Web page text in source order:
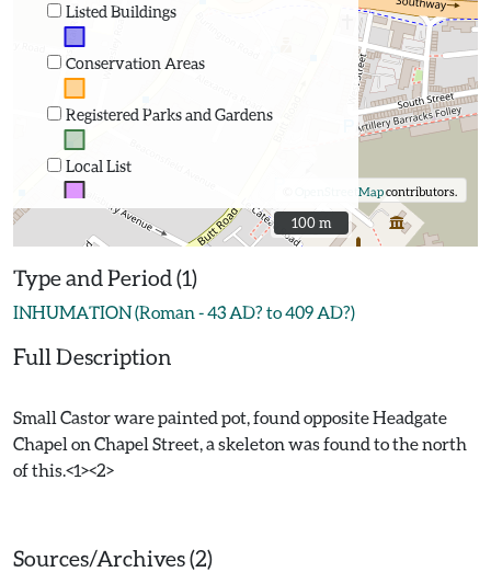
Listed Buildings
Conservation Areas
Registered Parks and Gardens
Local List
OpenStreetMapcontributors.
100 m
100 m
Type and Period (1)
INHUMATION (Roman - 43 AD? to 409 AD?)
Full Description
Small Castor ware painted pot, found opposite Headgate
Chapel on Chapel Street, a skeleton was found to the north
of this.<1><2>
Sources/Archives (2)